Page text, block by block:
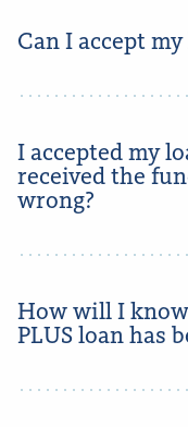
Can I accept
I accepted my
received the
wrong?
How will I
PLUS loan has